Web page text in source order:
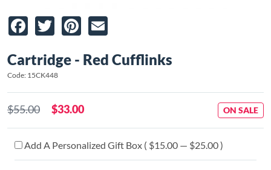
Facebook
TwitterPinterest
Cartridge - Red Cufflinks
Code: 15CK448
$55.00 $33.00 ON SALE
Add A Personalized Gift Box ( $15.00 — $25.00 )